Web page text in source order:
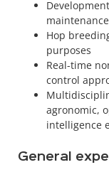
Hop
purposes
Real-time
control
agronomic,
intelligence
General